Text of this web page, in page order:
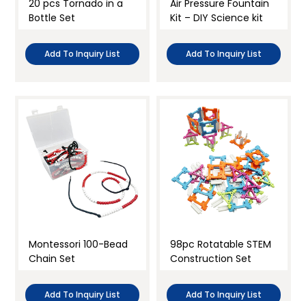
20 pcs Tornado in a
Bottle Set
Add To Inquiry List
Air Pressure Fountain
Kit – DIY Science kit
Add To Inquiry List
Montessori 100-Bead
Chain Set
Add To Inquiry List
98pc Rotatable STEM
Construction Set
Add To Inquiry List